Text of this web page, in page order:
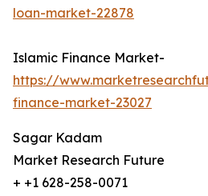
loan-market-22878
Islamic Finance Market-
https://
finance-market-23027
Sagar Kadam
Market Research Future
+ +1 628-258-0071